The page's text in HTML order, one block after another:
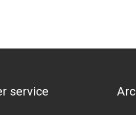
service